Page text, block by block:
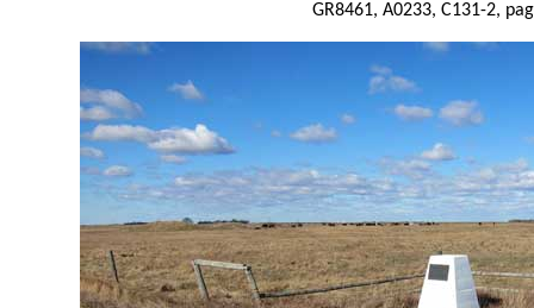
GR8461, A0233, C131-2,